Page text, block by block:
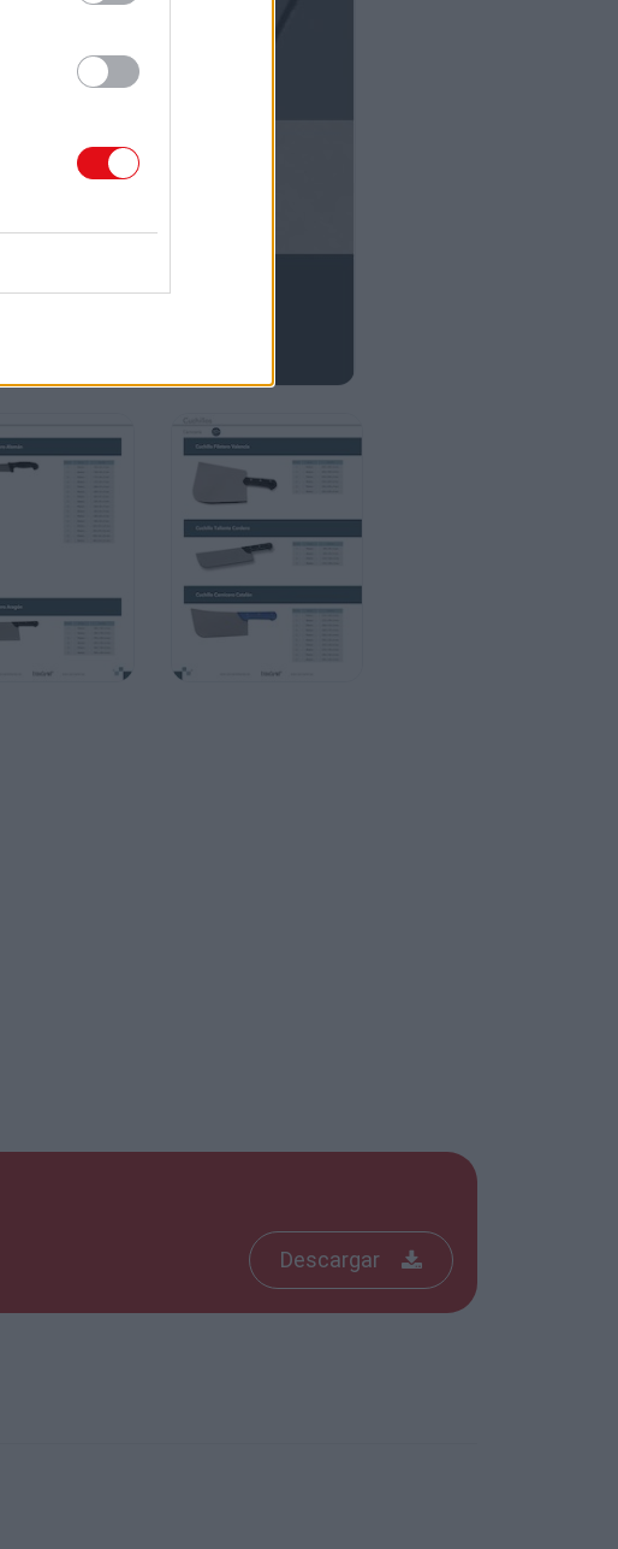
Descargar